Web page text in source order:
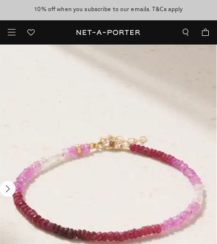
discover now
10% off when you subscribe to our emails. T&Cs apply
Enjoy Free Standard Delivery on orders over $400